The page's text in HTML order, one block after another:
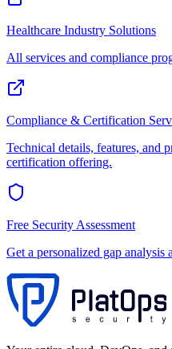
Healthcare Industry Solutions
All services and compliance
Compliance & Certification
Technical details, features, and
certification offering.
Free Security Assessment
Get a personalized gap analysis